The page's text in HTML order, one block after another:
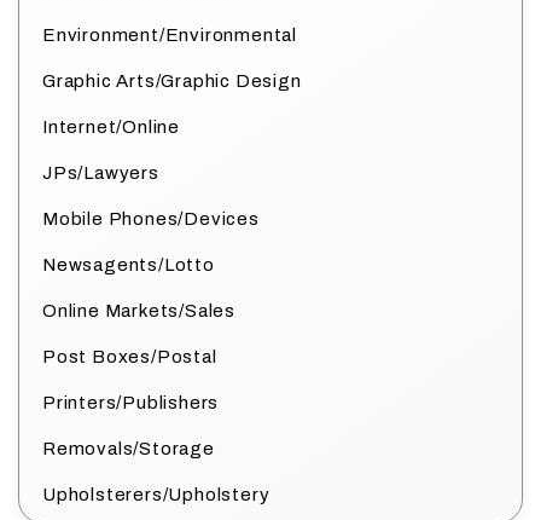
Environment/Environmental
Graphic Arts/Graphic Design
Internet/Online
JPs/Lawyers
Mobile Phones/Devices
Newsagents/Lotto
Online Markets/Sales
Post Boxes/Postal
Printers/Publishers
Removals/Storage
Upholsterers/Upholstery